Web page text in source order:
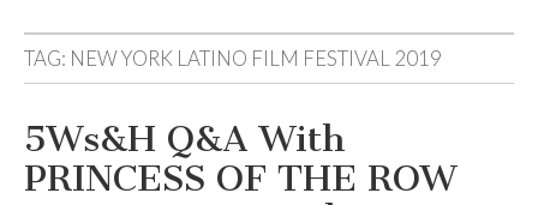
TAG: NEW YORK LATINO FILM FESTIVAL 2019
5Ws&H Q&A With
PRINCESS OF THE ROW